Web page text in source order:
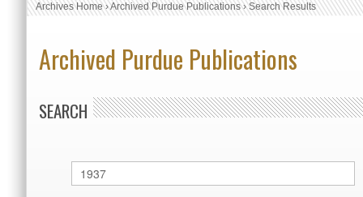
Archives Home›Archived Purdue Publications›Search Results
Archived Purdue Publications
SEARCH